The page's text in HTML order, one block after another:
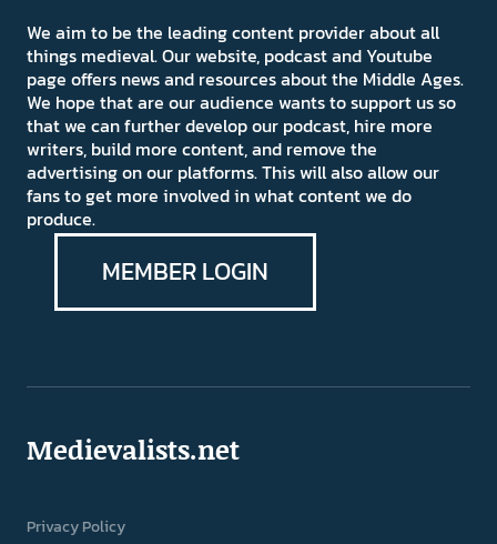
We aim to be the leading content provider about all
things medieval. Our website, podcast and Youtube
page offers news and resources about the Middle Ages.
We hope that are our audience wants to support us so
that we can further develop our podcast, hire more
writers, build more content, and remove the
advertising on our platforms. This will also allow our
fans to get more involved in what content we do
produce.
MEMBER LOGIN
Medievalists.net
Privacy Policy